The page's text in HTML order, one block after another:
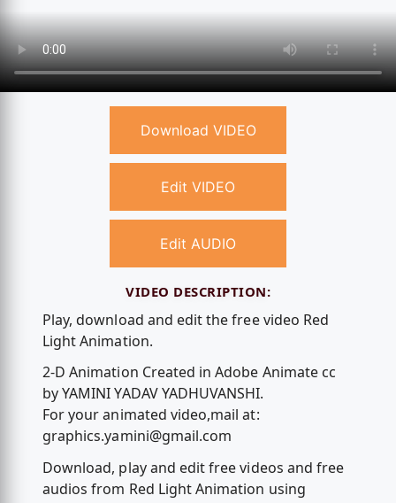
Download VIDEO
Edit VIDEO
Edit AUDIO
VIDEO DESCRIPTION:
Play, download and edit the free video Red
Light Animation.
2-D Animation Created in Adobe Animate cc
by YAMINI YADAV YADHUVANSHI.
For your animated video,mail at:
graphics.yamini@gmail.com
Download, play and edit free videos and free
audios from Red Light Animation using